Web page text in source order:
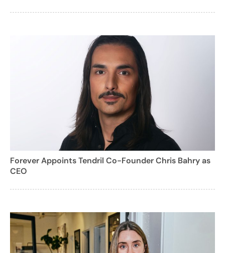
Forever Appoints Tendril Co-Founder Chris Bahry as
CEO